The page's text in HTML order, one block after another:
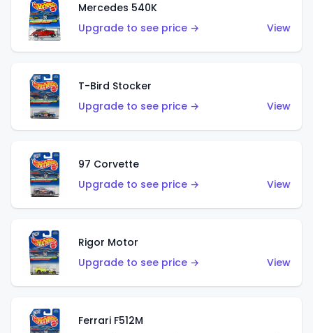
Mercedes 540K
Upgrade to see price →
View
T-Bird Stocker
Upgrade to see price →
View
97 Corvette
Upgrade to see price →
View
Rigor Motor
Upgrade to see price →
View
Ferrari F512M